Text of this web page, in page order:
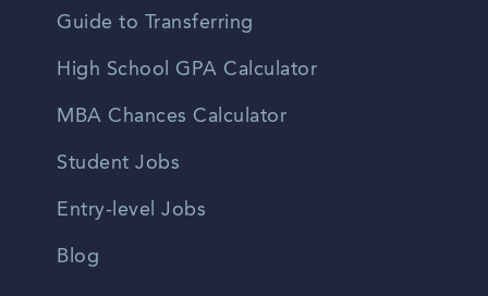
Guide to Transferring
High School GPA Calculator
MBA Chances Calculator
Student Jobs
Entry-level Jobs
Blog